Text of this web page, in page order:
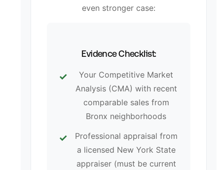
even stronger case:
Evidence Checklist:
Your Competitive Market
Analysis (CMA) with recent
comparable sales from
Bronx neighborhoods
Professional appraisal from
a licensed New York State
appraiser (must be current